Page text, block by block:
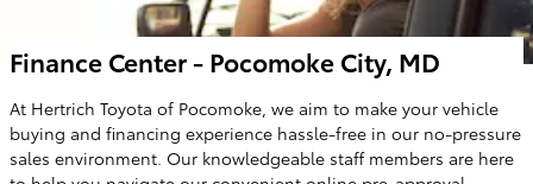
Finance Center - Pocomoke City, MD
At Hertrich Toyota of Pocomoke, we aim to make your vehicle
buying and financing experience hassle-free in our no-pressure
sales environment. Our knowledgeable staff members are here